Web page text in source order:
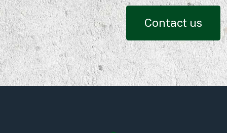
Contact us